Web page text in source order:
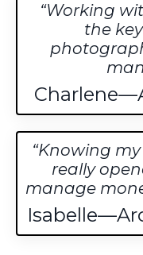
Working
the
Knowing
really
manage